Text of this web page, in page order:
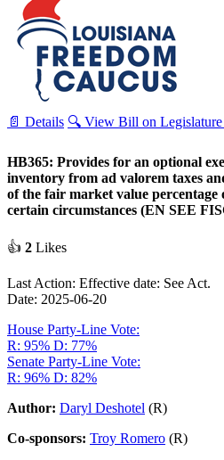
📄 Details 🔍 View Bill on Legislature
HB365: Provides for an optional
inventory from ad valorem taxes
of the fair market value percentage
certain circumstances (EN SEE
👍 2 Likes
Last Action: Effective date: See Act.
Date: 2025-06-20
House Party-Line Vote:
R: 95% D: 77%
Senate Party-Line Vote:
R: 96% D: 82%
Author: Daryl Deshotel (R)
Co-sponsors: Troy Romero (R)